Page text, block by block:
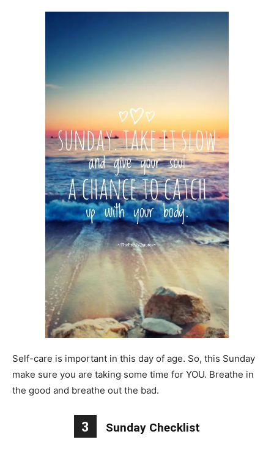
Self-care is important in this day of age. So, this Sunday
make sure you are taking some time for YOU. Breathe in
the good and breathe out the bad.
3 Sunday Checklist